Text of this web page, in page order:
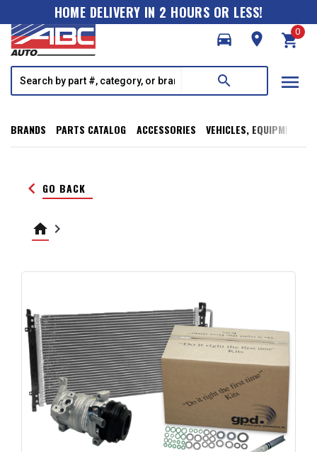
HOME DELIVERY IN 2 HOURS OR LESS!
directions_car
room shopping_cart
0
search menu
BRANDS PARTS CATALOG ACCESSORIES VEHICLES, EQUIPMENT,
keyboard_arrow_left GO BACK
home keyboard_arrow_right